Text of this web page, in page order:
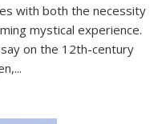
with both the necessity
mystical experience.
on the 12th-century
...